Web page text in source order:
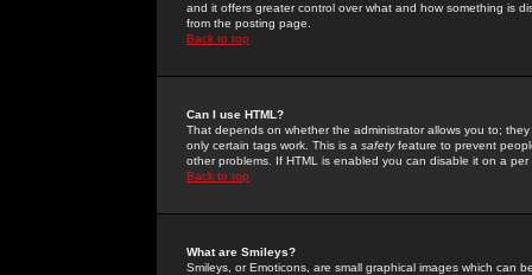
and it offers greater control over what and how something is
from the posting page.
Back to top
Can I use HTML?
That depends on whether the administrator allows you to;
only certain tags work. This is a safetyfeature to prevent
other problems. If HTML is enabled you can disable it on a
Back to top
What are Smileys?
Smileys, or Emoticons, are small graphical images which can